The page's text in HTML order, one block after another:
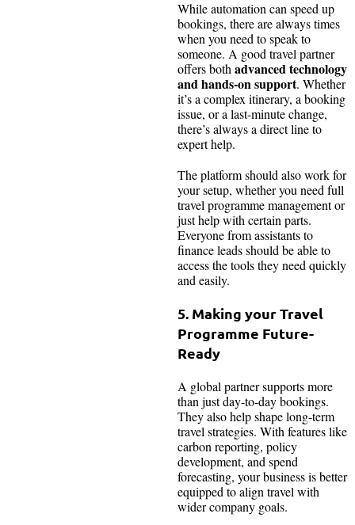
While automation can speed up
bookings, there are always times
when you need to speak to
someone. A good travel partner
offers both advanced technology
and hands-on support. Whether
it’s a complex itinerary, a booking
issue, or a last-minute change,
there’s always a direct line to
expert help.
The platform should also work for
your setup, whether you need full
travel programme management or
just help with certain parts.
Everyone from assistants to
finance leads should be able to
access the tools they need quickly
and easily.
5. Making your Travel
Programme Future-
Ready
A global partner supports more
than just day-to-day bookings.
They also help shape long-term
travel strategies. With features like
carbon reporting, policy
development, and spend
forecasting, your business is better
equipped to align travel with
wider company goals.